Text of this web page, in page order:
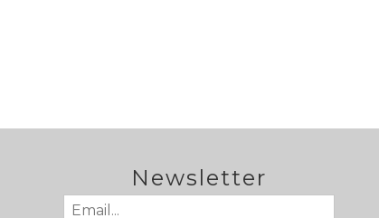
Newsletter
Email